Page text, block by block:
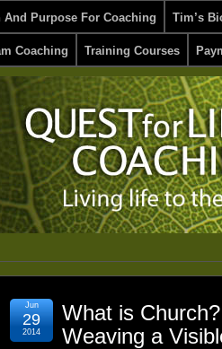
And Purpose For Coaching Tim’s
Coaching Training Courses
What is
Weaving a
Jun
29
2014